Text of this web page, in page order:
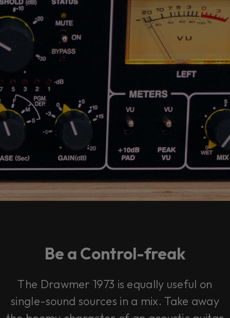
Be a Control-freak
The Drawmer 1973 is equally useful on
single-sound sources in a mix. Take away